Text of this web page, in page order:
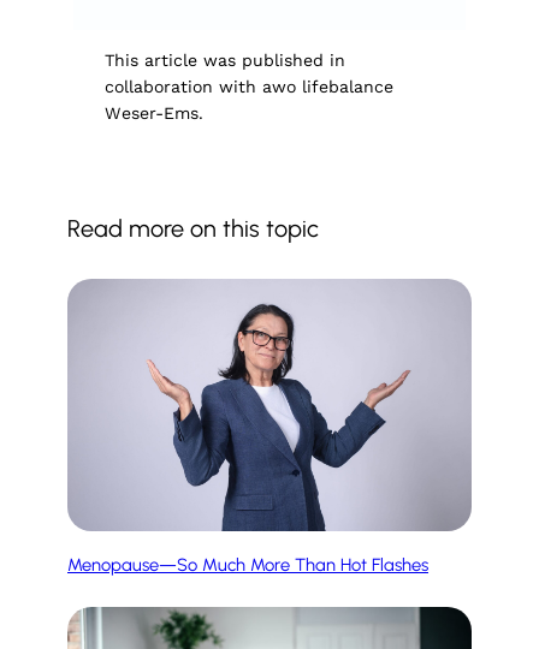
This article was published in
collaboration with awo lifebalance
Weser-Ems.
Read more on this topic
Menopause—So Much More Than Hot Flashes